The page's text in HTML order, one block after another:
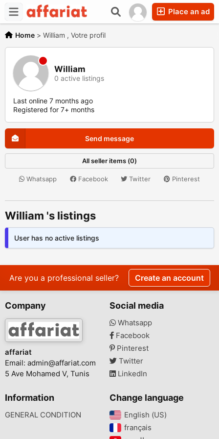
Place an ad
Home > William , Votre profil
William
0 active listings
Last online 7 months ago
Registered for 7+ months
Send message
All seller items (0)
Whatsapp Facebook Twitter Pinterest
William 's listings
User has no active listings
Are you a professional seller? Create an account
Company
affariat
Email: admin@affariat.com
5 Ave Mohamed V, Tunis
Social media
Whatsapp
Facebook
Pinterest
Twitter
LinkedIn
Information
GENERAL CONDITION
Change language
English (US)‎
français‎